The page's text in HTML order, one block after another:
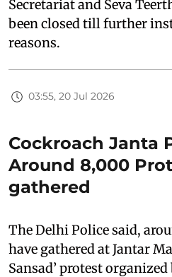
Secretariat and Seva
been closed till further
reasons.
03:55, 20 Jul 2026
Cockroach Janta
Around 8,000
gathered
The Delhi Police said,
have gathered at Jantar
Sansad’ protest